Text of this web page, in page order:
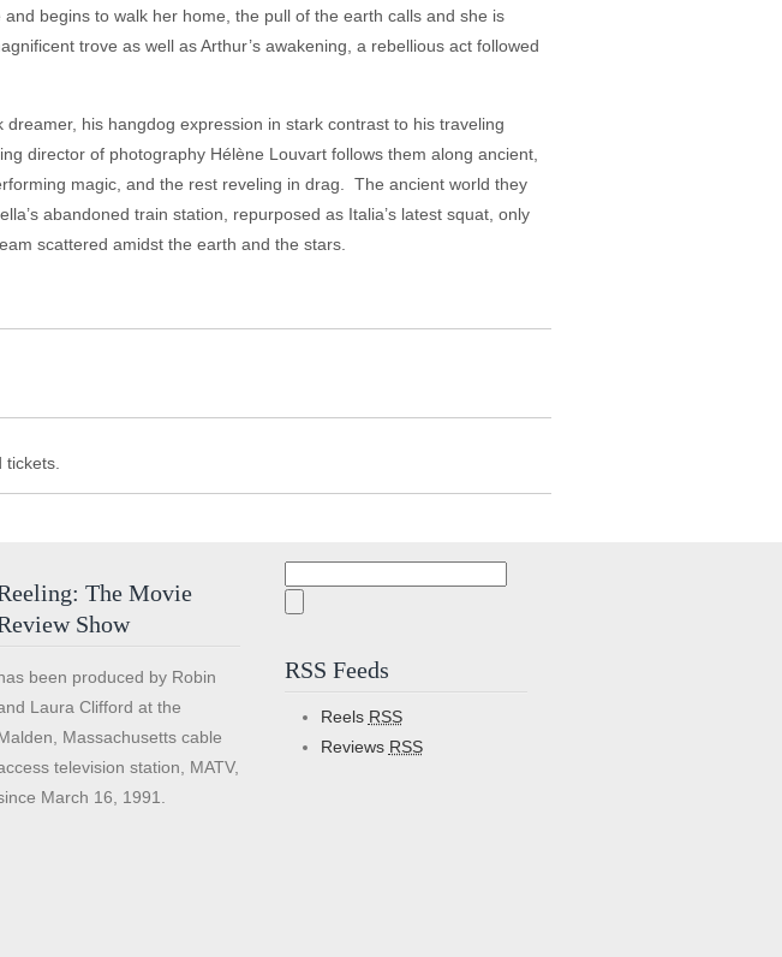
begins to walk her home, the pull of the earth calls and she is
trove as well as Arthur’s awakening, a rebellious act followed
dreamer, his hangdog expression in stark contrast to his traveling
director of photography Hélène Louvart follows them along ancient,
magic, and the rest reveling in drag. The ancient world they
abandoned train station, repurposed as Italia’s latest squat, only
is a dream scattered amidst the earth and the stars.
The Movie
Show
been produced by Robin
Laura Clifford at the
Massachusetts cable
television station, MATV,
March 16, 1991.
RSS Feeds
Reels RSS
Reviews RSS